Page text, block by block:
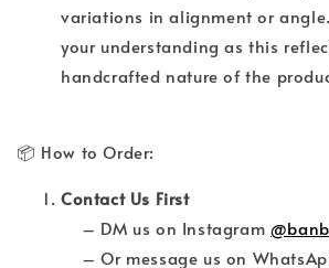
variations in alignment or
your understanding as this
handcrafted nature of the
📦 How to Order:
Contact Us First
– DM us on Instagram
– Or message us on